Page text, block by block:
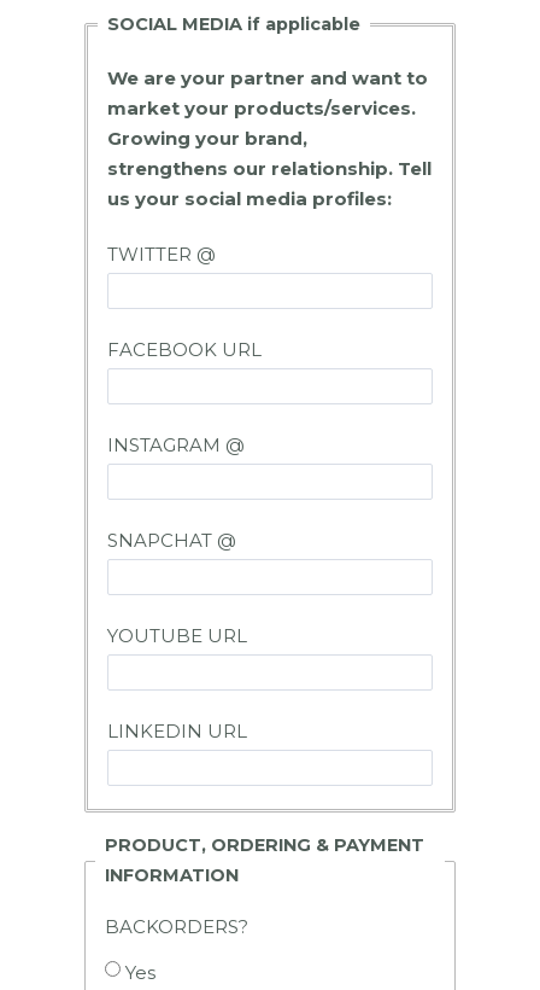
SOCIAL MEDIA if applicable
We are your partner and want to
market your products/services.
Growing your brand,
strengthens our relationship. Tell
us your social media profiles:
TWITTER @
FACEBOOK URL
INSTAGRAM @
SNAPCHAT @
YOUTUBE URL
LINKEDIN URL
PRODUCT, ORDERING & PAYMENT
INFORMATION
BACKORDERS?
Yes